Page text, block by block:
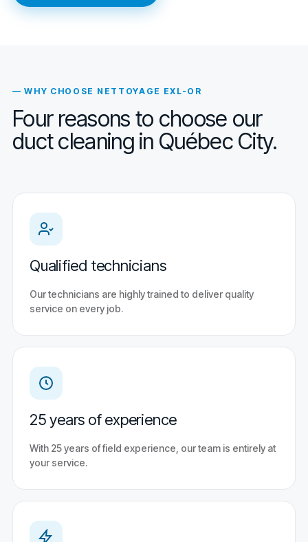
— WHY CHOOSE NETTOYAGE EXL-OR
Four reasons to choose our
duct cleaning in Québec City.
Qualified technicians
Our technicians are highly trained to deliver quality
service on every job.
25 years of experience
With 25 years of field experience, our team is entirely at
your service.